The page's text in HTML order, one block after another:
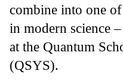
combine into one
in modern science
at the Quantum
(QSYS).